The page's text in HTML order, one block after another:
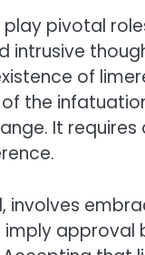
pivotal
intrusive
of
the
It
involves